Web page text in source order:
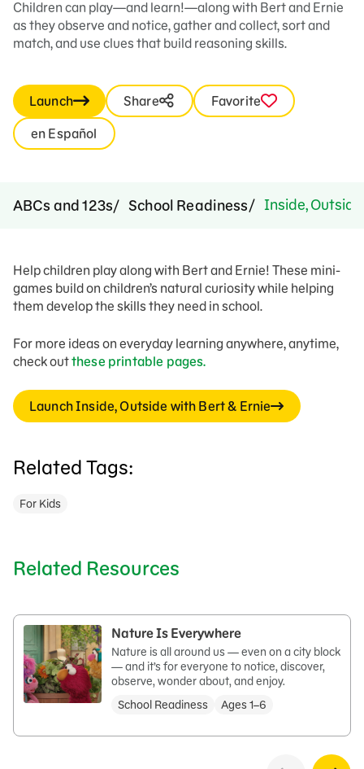
Children can play—and learn!—along with Bert and Ernie
as they observe and notice, gather and collect, sort and
match, and use clues that build reasoning skills.
Launch Share
Favorite
en Español
ABCs and 123s School Readiness Inside,
Help children play along with Bert and Ernie! These mini-
games build on children’s natural curiosity while helping
them develop the skills they need in school.
For more ideas on everyday learning anywhere, anytime,
check outthese printable pages.
Launch Inside, Outside with Bert & Ernie
Related Tags:
For Kids
Related Resources
Nature Is Everywhere
Nature is all around us — even on a city block
— and it’s for everyone to notice, discover,
observe, wonder about, and enjoy.
School Readiness
Ages 1–6